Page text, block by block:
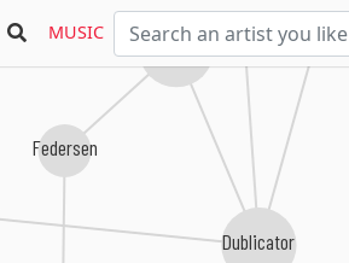
MUSIC
Dublicator
Upwellings
Federsen
Nikosf.